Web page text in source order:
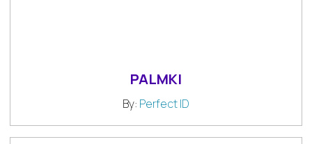
PALMKI
By: Perfect ID